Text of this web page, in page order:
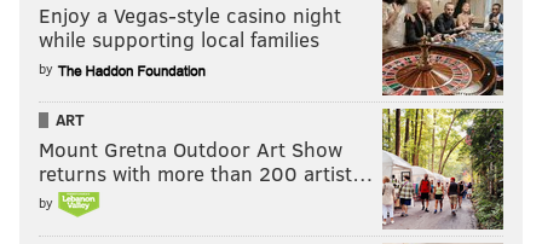
Enjoy a Vegas-style casino night
while supporting local families
by
ART
Mount Gretna Outdoor Art Show
returns with more than 200 artist…
by